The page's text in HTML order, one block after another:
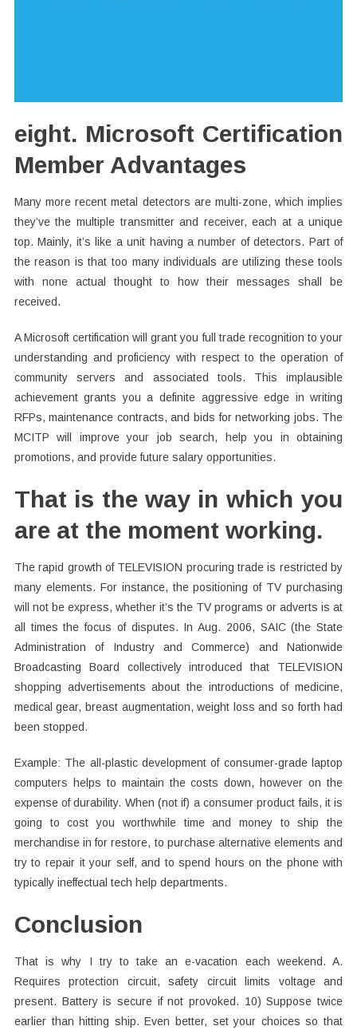
eight. Microsoft Certification
Member Advantages
Many more recent metal detectors are multi-zone, which implies
they’ve the multiple transmitter and receiver, each at a unique
top. Mainly, it’s like a unit having a number of detectors. Part of
the reason is that too many individuals are utilizing these tools
with none actual thought to how their messages shall be
received.
A Microsoft certification will grant you full trade recognition to your
understanding and proficiency with respect to the operation of
community servers and associated tools. This implausible
achievement grants you a definite aggressive edge in writing
RFPs, maintenance contracts, and bids for networking jobs. The
MCITP will improve your job search, help you in obtaining
promotions, and provide future salary opportunities.
That is the way in which you
are at the moment working.
The rapid growth of TELEVISION procuring trade is restricted by
many elements. For instance, the positioning of TV purchasing
will not be express, whether it’s the TV programs or adverts is at
all times the focus of disputes. In Aug. 2006, SAIC (the State
Administration of Industry and Commerce) and Nationwide
Broadcasting Board collectively introduced that TELEVISION
shopping advertisements about the introductions of medicine,
medical gear, breast augmentation, weight loss and so forth had
been stopped.
Example: The all-plastic development of consumer-grade laptop
computers helps to maintain the costs down, however on the
expense of durability. When (not if) a consumer product fails, it is
going to cost you worthwhile time and money to ship the
merchandise in for restore, to purchase alternative elements and
try to repair it your self, and to spend hours on the phone with
typically ineffectual tech help departments.
Conclusion
That is why I try to take an e-vacation each weekend. A.
Requires protection circuit, safety circuit limits voltage and
present. Battery is secure if not provoked. 10) Suppose twice
earlier than hitting ship. Even better, set your choices so that